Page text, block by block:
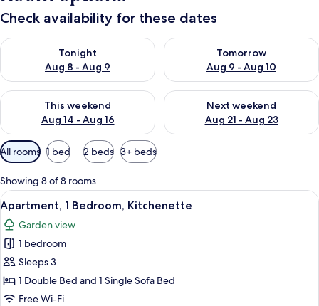
Check availability for these dates
Tonight
Aug 8 - Aug 9
Check availability for tonight Aug 8 - Aug 9
Tomorrow
Aug 9 - Aug 10
Check availability for
This weekend
Aug 14 - Aug 16
Check availability for this weekend Aug 14 - Aug 16
Next weekend
Aug 21 - Aug 23
Check availability for next
Available
filters
for
rooms
All rooms 1 bed 2 beds 3+ beds
Showing 8 of 8 rooms
View
all
photos
for
Apartment,
1
Bedroom,
A modern building with a red and
5
Apartment, 1 Bedroom, Kitchenette
Garden view
1 bedroom
Sleeps 3
1 Double Bed and 1 Single Sofa Bed
Free Wi-Fi